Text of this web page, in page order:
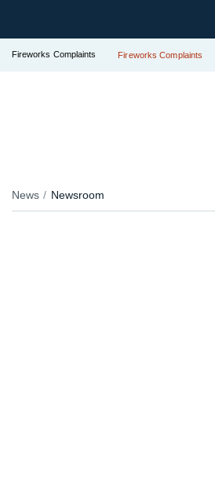
Fireworks Complaints Fireworks Complaints
News Newsroom